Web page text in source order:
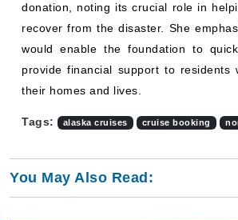
donation, noting its crucial role in
recover from the disaster. She
would enable the foundation to
provide financial support to residents
their homes and lives.
Tags: alaska cruises cruise booking
You May Also Read: